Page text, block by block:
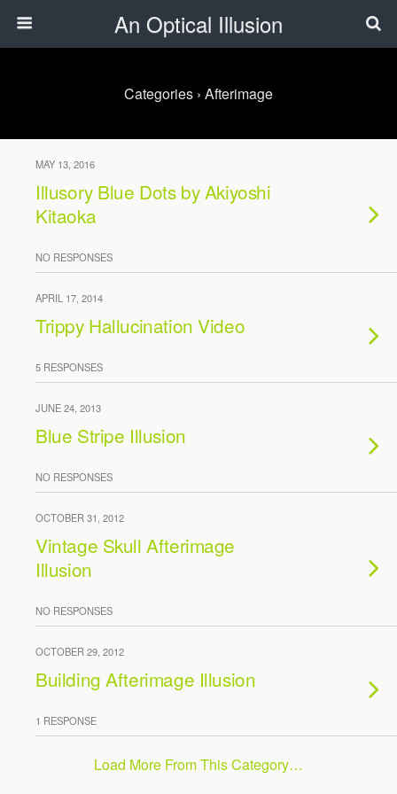
An Optical Illusion
Categories › Afterimage
MAY 13, 2016
Illusory Blue Dots by Akiyoshi
Kitaoka
NO RESPONSES
APRIL 17, 2014
Trippy Hallucination Video
5 RESPONSES
JUNE 24, 2013
Blue Stripe Illusion
NO RESPONSES
OCTOBER 31, 2012
Vintage Skull Afterimage
Illusion
NO RESPONSES
OCTOBER 29, 2012
Building Afterimage Illusion
1 RESPONSE
Load More From This Category…